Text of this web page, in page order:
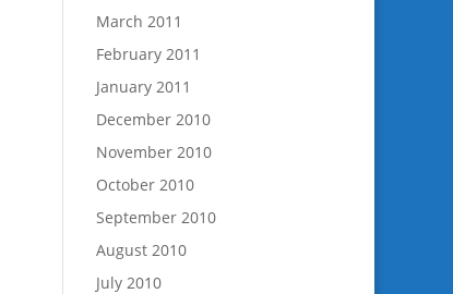
March 2011
February 2011
January 2011
December 2010
November 2010
October 2010
September 2010
August 2010
July 2010